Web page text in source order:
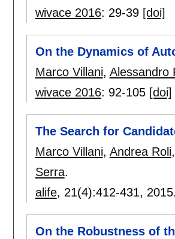
wivace 2016: 29-39 [doi]
On the Dynamics of
Marco Villani, Alessandro
wivace 2016: 92-105 [doi]
The Search for
Marco Villani, Andrea Roli,
Serra.
alife, 21(4):412-431, 2015.
On the Robustness of